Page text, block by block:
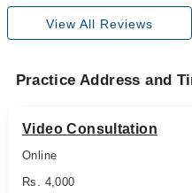
View All Reviews
Practice Address and
Video Consultation
Online
Rs. 4,000